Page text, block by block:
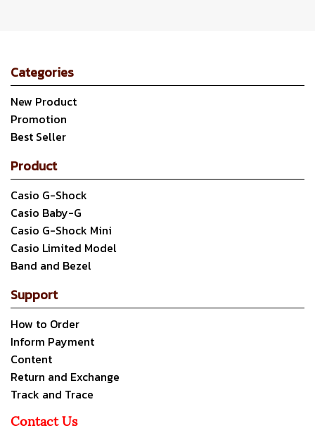
Categories
New Product
Promotion
Best Seller
Product
Casio G-Shock
Casio Baby-G
Casio G-Shock Mini
Casio Limited Model
Band and Bezel
Support
How to Order
Inform Payment
Content
Return and Exchange
Track and Trace
Contact Us